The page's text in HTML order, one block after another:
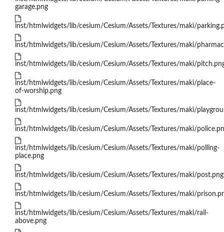
garage.png
inst/htmlwidgets/lib/cesium/Cesium/Assets/Textures/maki/
inst/htmlwidgets/lib/cesium/Cesium/Assets/Textures/maki/
inst/htmlwidgets/lib/cesium/Cesium/Assets/Textures/maki/
inst/htmlwidgets/lib/cesium/Cesium/Assets/Textures/maki/place-
of-worship.png
inst/htmlwidgets/lib/cesium/Cesium/Assets/Textures/maki/
inst/htmlwidgets/lib/cesium/Cesium/Assets/Textures/maki/
inst/htmlwidgets/lib/cesium/Cesium/Assets/Textures/maki/polling-
place.png
inst/htmlwidgets/lib/cesium/Cesium/Assets/Textures/maki/post.png
inst/htmlwidgets/lib/cesium/Cesium/Assets/Textures/maki/
inst/htmlwidgets/lib/cesium/Cesium/Assets/Textures/maki/rail-
above.png